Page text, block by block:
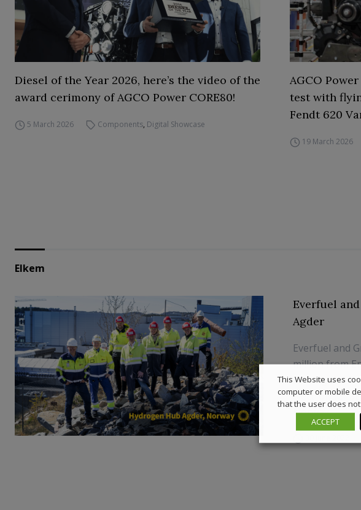
Diesel of the Year 2026, here’s the video of the
award cerimony of AGCO Power CORE80!
5 March 2026 Components, Digital Showcase
AGCO
test with
Fendt 620
19 March 2026
Elkem
Everfuel
Agder
Everfuel and
million from
Hub Agder.
electrolyser
Norway.
This Website uses
computer or mobile
that the user does
ACCEPT